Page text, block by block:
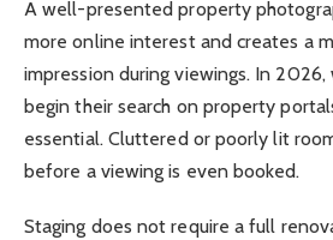
A well-presented property
more online interest and creates a
impression during viewings. In
begin their search on property
essential. Cluttered or poorly lit
before a viewing is even booked.
Staging does not require a full